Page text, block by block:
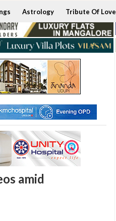
Astrology Tribute Of Love
amid